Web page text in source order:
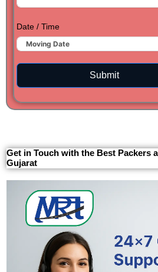
Date / Time
Submit
Get in Touch with the Best Packers
Gujarat